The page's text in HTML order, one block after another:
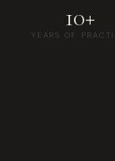
10+
YEARS OF